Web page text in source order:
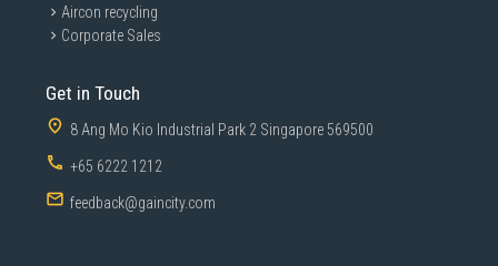
Aircon recycling
Corporate Sales
Get in Touch
8 Ang Mo Kio Industrial Park 2 Singapore 569500
+65 6222 1212
feedback@gaincity.com